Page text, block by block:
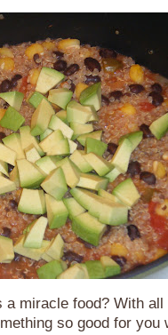
a miracle food? With
so good for you